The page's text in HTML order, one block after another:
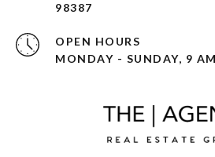
98387
OPEN HOURS
MONDAY - SUNDAY, 9